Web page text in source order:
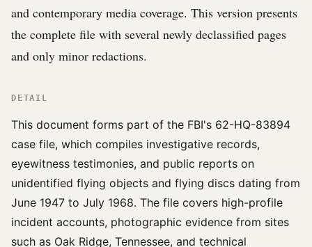
and contemporary media coverage. This version presents
the complete file with several newly declassified pages
and only minor redactions.
DETAIL
This document forms part of the FBI's 62-HQ-83894
case file, which compiles investigative records,
eyewitness testimonies, and public reports on
unidentified flying objects and flying discs dating from
June 1947 to July 1968. The file covers high-profile
incident accounts, photographic evidence from sites
such as Oak Ridge, Tennessee, and technical